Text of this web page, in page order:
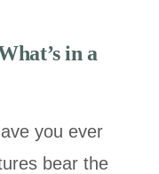
in a
you ever
bear the